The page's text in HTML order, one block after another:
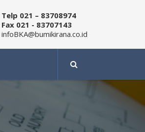
Telp 021 – 83708974
Fax 021 - 83707143
infoBKA@bumikirana.co.id